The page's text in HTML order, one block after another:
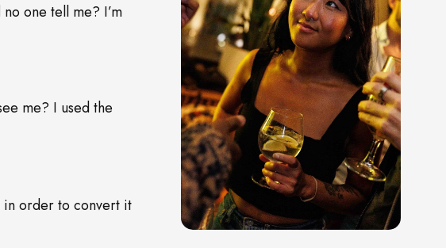
one tell me? I’m
me? I used the
in order to convert it